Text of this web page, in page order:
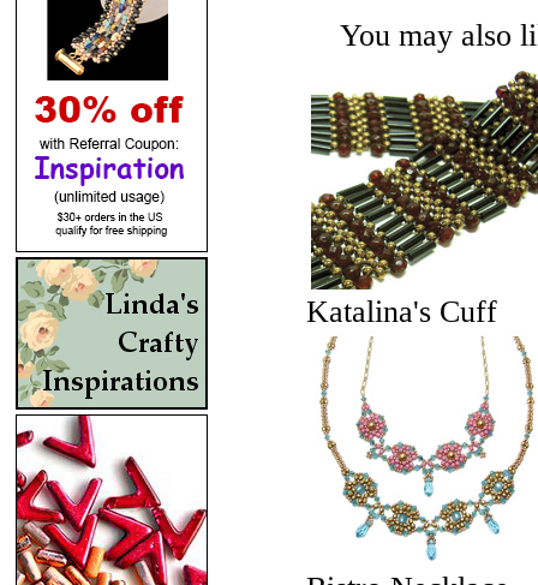
You may also
Katalina's Cuff